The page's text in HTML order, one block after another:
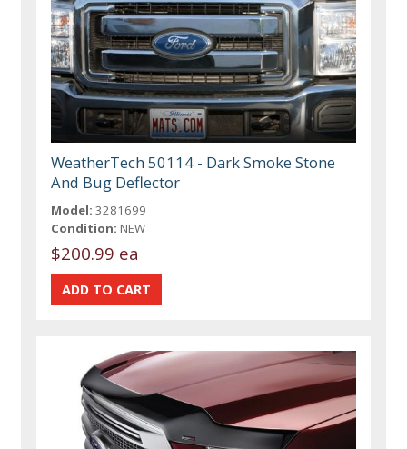
WeatherTech 50114 - Dark Smoke Stone
And Bug Deflector
Model: 3281699
Condition: NEW
$200.99 ea